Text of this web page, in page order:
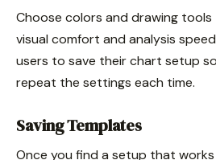
Choose colors and drawing
visual comfort and analysis
users to save their chart setup
repeat the settings each time.
Saving Templates
Once you find a setup that